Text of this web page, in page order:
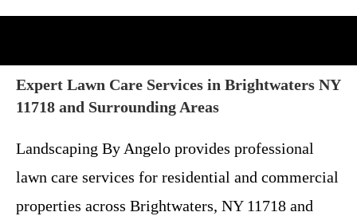
Expert Lawn Care Services in Brightwaters NY
11718 and Surrounding Areas
Landscaping By Angelo provides professional
lawn care services for residential and commercial
properties across Brightwaters, NY 11718 and